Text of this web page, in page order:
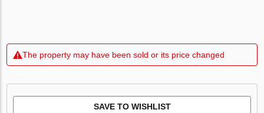
The property may have been sold or its price changed
SAVE TO WISHLIST